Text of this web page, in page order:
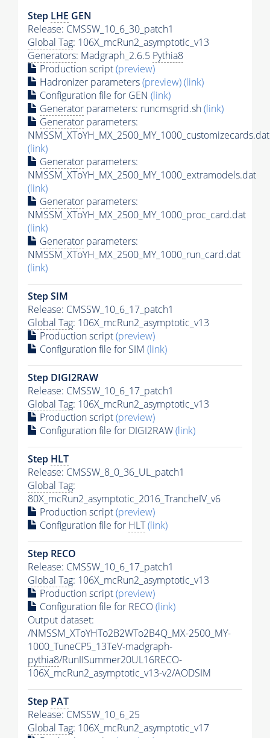
Step LHE GEN
Release: CMSSW_10_6_30_patch1
Global Tag: 106X_mcRun2_asymptotic_v13
Generators: Madgraph_2.6.5 Pythia8
Production script(preview)
Hadronizer parameters(preview)(link)
Configuration file for GEN (link)
Generator parameters: runcmsgrid.sh(link)
Generator parameters:
NMSSM_XToYH_MX_2500_MY_1000_customizecards.dat
(link)
Generator parameters:
NMSSM_XToYH_MX_2500_MY_1000_extramodels.dat
(link)
Generator parameters:
NMSSM_XToYH_MX_2500_MY_1000_proc_card.dat
(link)
Generator parameters:
NMSSM_XToYH_MX_2500_MY_1000_run_card.dat
(link)
Step SIM
Release: CMSSW_10_6_17_patch1
Global Tag: 106X_mcRun2_asymptotic_v13
Production script(preview)
Configuration file for SIM (link)
Step DIGI2RAW
Release: CMSSW_10_6_17_patch1
Global Tag: 106X_mcRun2_asymptotic_v13
Production script(preview)
Configuration file for DIGI2RAW(link)
Step HLT
Release: CMSSW_8_0_36_UL_patch1
Global Tag:
80X_mcRun2_asymptotic_2016_TrancheIV_v6
Production script(preview)
Configuration file for HLT(link)
Step RECO
Release: CMSSW_10_6_17_patch1
Global Tag: 106X_mcRun2_asymptotic_v13
Production script(preview)
Configuration file for RECO(link)
Output dataset:
/NMSSM_XToYHTo2B2WTo2B4Q_MX-2500_MY-
1000_TuneCP5_13TeV-madgraph-
pythia8/RunIISummer20UL16RECO-
106X_mcRun2_asymptotic_v13-v2/AODSIM
Step PAT
Release: CMSSW_10_6_25
Global Tag: 106X_mcRun2_asymptotic_v17